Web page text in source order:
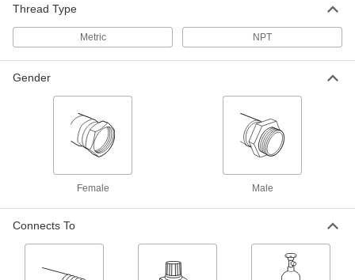
Thread Type
Metric NPT
Gender
Female Male
Connects To